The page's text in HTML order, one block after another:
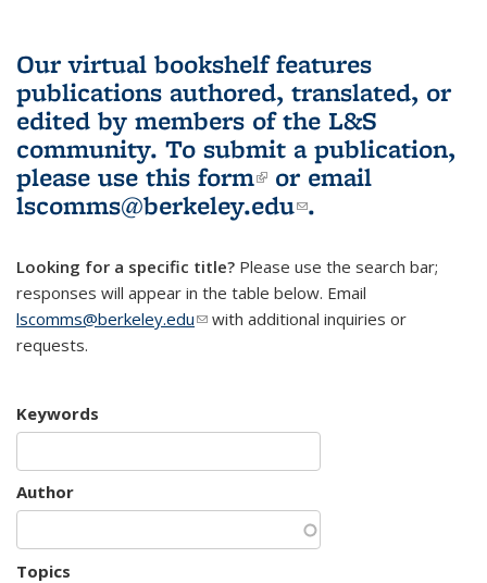
Our virtual bookshelf features
publications authored, translated, or
edited by members of the L&S
community. To submit a publication,
please use this form(link is external)
or email
lscomms@berkeley.edu(link sends e-
.
Looking for a specific title? Please use the search bar;
responses will appear in the table below. Email
lscomms@berkeley.edu(link sends e-mail)
with additional inquiries or
requests.
Keywords
Author
Topics